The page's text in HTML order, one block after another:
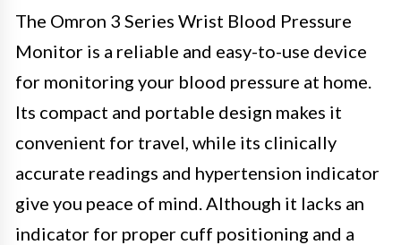
The Omron 3 Series Wrist Blood Pressure
Monitor is a reliable and easy-to-use device
for monitoring your blood pressure at home.
Its compact and portable design makes it
convenient for travel, while its clinically
accurate readings and hypertension indicator
give you peace of mind. Although it lacks an
indicator for proper cuff positioning and a